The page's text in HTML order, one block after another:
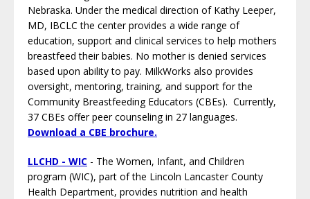
Nebraska. Under the medical direction of Kathy Leeper,
MD, IBCLC the center provides a wide range of
education, support and clinical services to help mothers
breastfeed their babies. No mother is denied services
based upon ability to pay. MilkWorks also provides
oversight, mentoring, training, and support for the
Community Breastfeeding Educators (CBEs). Currently,
37 CBEs offer peer counseling in 27 languages.
Download a CBE brochure.
LLCHD - WIC - The Women, Infant, and Children
program (WIC), part of the Lincoln Lancaster County
Health Department, provides nutrition and health